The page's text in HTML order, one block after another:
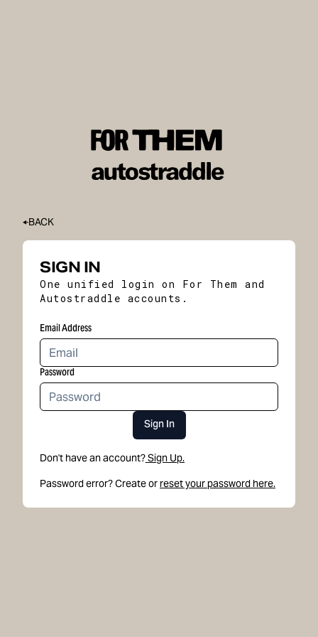
BACK
SIGN IN
One unified login on For Them and
Autostraddle accounts.
Email Address
Password
Sign In
Don't have an account?Sign Up.
Password error? Create or reset your password here.